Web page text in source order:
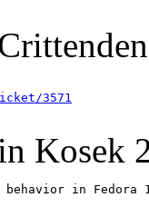
3571
Kosek
in Fedora